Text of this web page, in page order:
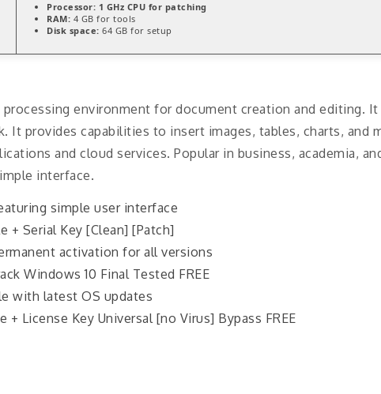
Processor: 1 GHz CPU for patching
RAM: 4 GB for tools
Disk space: 64 GB for setup
environment for document creation and editing.
It provides capabilities to insert images, tables, charts, and
and cloud services. Popular in business, academia,
interface.
simple user interface
Serial Key [Clean] [Patch]
activation for all versions
Windows 10 Final Tested FREE
with latest OS updates
License Key Universal [no Virus] Bypass FREE